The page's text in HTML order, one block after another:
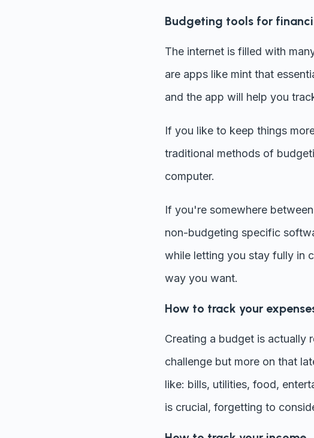
Budgeting tools for
The internet is filled with
are apps like mint that
and the app will help you
If you like to keep things
traditional methods of
computer.
If you're somewhere
non-budgeting specific
while letting you stay fully in
way you want.
How to track your
Creating a budget is actually
challenge but more on that
like: bills, utilities, food,
is crucial, forgetting to